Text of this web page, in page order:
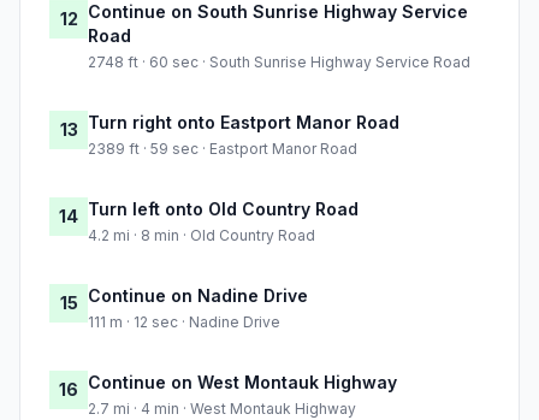
12 Continue on South Sunrise Highway Service
Road
2748 ft · 60 sec · South Sunrise Highway Service Road
13 Turn right onto Eastport Manor Road
2389 ft · 59 sec · Eastport Manor Road
14 Turn left onto Old Country Road
4.2 mi · 8 min · Old Country Road
15 Continue on Nadine Drive
111 m · 12 sec · Nadine Drive
16 Continue on West Montauk Highway
2.7 mi · 4 min · West Montauk Highway